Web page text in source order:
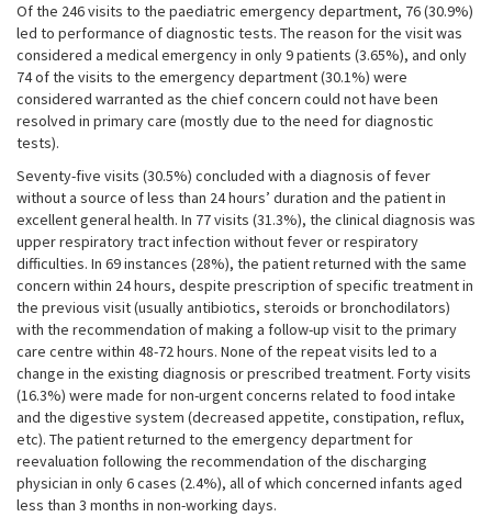
Of the 246 visits to the paediatric emergency department, 76 (30.9%)
led to performance of diagnostic tests. The reason for the visit was
considered a medical emergency in only 9 patients (3.65%), and only
74 of the visits to the emergency department (30.1%) were
considered warranted as the chief concern could not have been
resolved in primary care (mostly due to the need for diagnostic
tests).
Seventy-five visits (30.5%) concluded with a diagnosis of fever
without a source of less than 24 hours’ duration and the patient in
excellent general health. In 77 visits (31.3%), the clinical diagnosis was
upper respiratory tract infection without fever or respiratory
difficulties. In 69 instances (28%), the patient returned with the same
concern within 24 hours, despite prescription of specific treatment in
the previous visit (usually antibiotics, steroids or bronchodilators)
with the recommendation of making a follow-up visit to the primary
care centre within 48-72 hours. None of the repeat visits led to a
change in the existing diagnosis or prescribed treatment. Forty visits
(16.3%) were made for non-urgent concerns related to food intake
and the digestive system (decreased appetite, constipation, reflux,
etc). The patient returned to the emergency department for
reevaluation following the recommendation of the discharging
physician in only 6 cases (2.4%), all of which concerned infants aged
less than 3 months in non-working days.